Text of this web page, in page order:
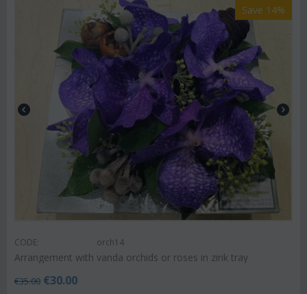
Save 14%
CODE: orch14
Arrangement with vanda orchids or roses in zink tray
€35.00 €30.00